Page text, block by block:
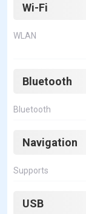
Wi-Fi
WLAN
Bluetooth
Bluetooth
Navigation
Supports
USB